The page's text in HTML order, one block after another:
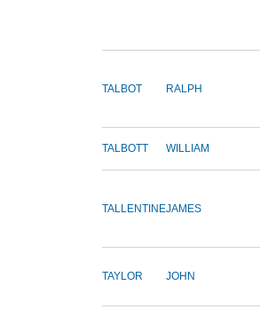
TALBOT RALPH
TALBOTT WILLIAM
TALLENTINEJAMES
TAYLOR JOHN